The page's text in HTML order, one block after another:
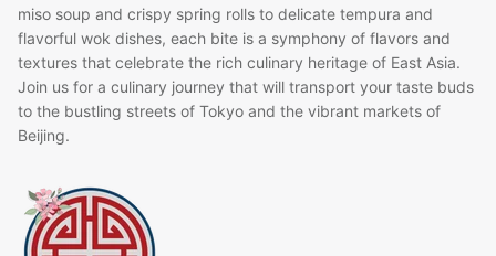
miso soup and crispy spring rolls to delicate tempura and
flavorful wok dishes, each bite is a symphony of flavors and
textures that celebrate the rich culinary heritage of East Asia.
Join us for a culinary journey that will transport your taste buds
to the bustling streets of Tokyo and the vibrant markets of
Beijing.